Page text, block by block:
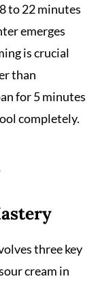
to 22 minutes
emerges
is crucial
than
for 5 minutes
completely.
three key
cream in